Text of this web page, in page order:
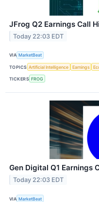
JFrog Q2 Earnings Call
Today 22:03 EDT
VIA MarketBeat
TOPICS Artificial Intelligence Earnings
TICKERS FROG
Gen Digital Q1 Earnings
Today 22:03 EDT
VIA MarketBeat